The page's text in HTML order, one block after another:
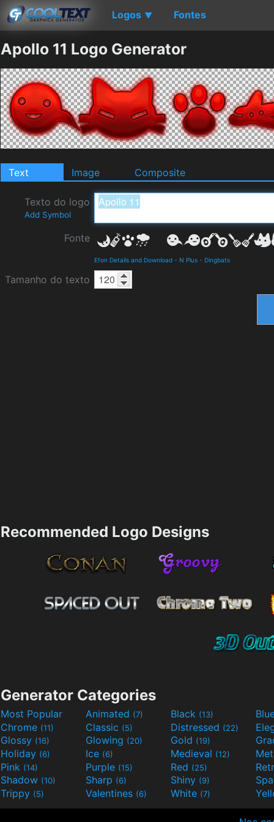
Logos ▼ Fontes
Apollo 11 Logo Generator
Text Image Composite
Texto do logo
Add Symbol
Fonte
Efon Details and Download - N Plus - Dingbats
Tamanho do texto
Recommended Logo Designs
Generator Categories
Most Popular Animated (7) Black (13)
Chrome (11) Classic (5) Distressed (22)
Glossy (16) Glowing (20) Gold (19)
Holiday (6) Ice (6) Medieval (12)
Pink (14) Purple (15) Red (25)
Shadow (10) Sharp (6) Shiny (9)
Trippy (5) Valentines (6) White (7)